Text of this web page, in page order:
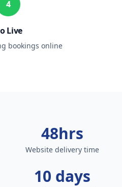
4
Live
bookings online
48hrs
Website delivery time
10 days